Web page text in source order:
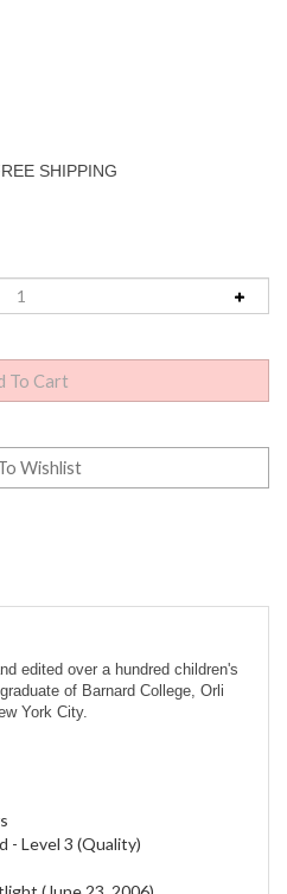
edited over a hundred children's
of Barnard College, Orli
York City.
- Level 3 (Quality)
(June 23, 2006)